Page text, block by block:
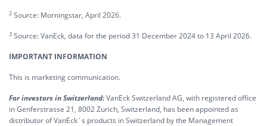
2 Source: Morningstar, April 2026.
3 Source: VanEck, data for the period 31 December 2024 to 13 April 2026.
IMPORTANT INFORMATION
This is marketing communication.
For investors in Switzerland:VanEck Switzerland AG, with registered office
in Genferstrasse 21, 8002 Zurich, Switzerland, has been appointed as
distributor of VanEck´s products in Switzerland by the Management